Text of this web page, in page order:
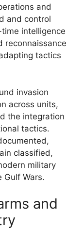
and
and control
intelligence
reconnaissance
tactics
invasion
across units,
the integration
tactics.
classified,
military
Gulf Wars.
and